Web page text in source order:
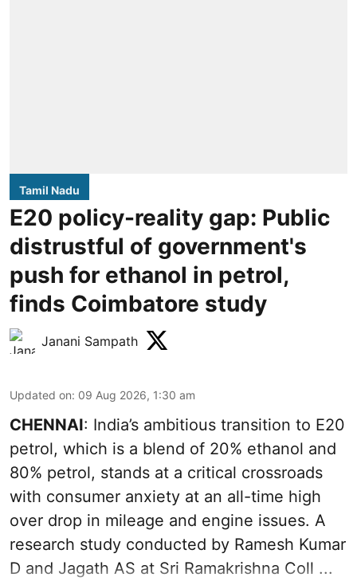
Tamil Nadu
E20 policy-reality gap: Public
distrustful of government's
push for ethanol in petrol,
finds Coimbatore study
Janani Sampath
Updated on: 09 Aug 2026, 1:30 am
CHENNAI: India’s ambitious transition to E20
petrol, which is a blend of 20% ethanol and
80% petrol, stands at a critical crossroads
with consumer anxiety at an all-time high
over drop in mileage and engine issues. A
research study conducted by Ramesh Kumar
D and Jagath AS at Sri Ramakrishna Coll ...